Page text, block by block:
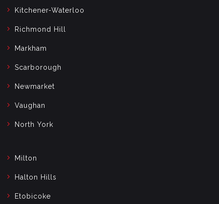
Kitchener-Waterloo
Richmond Hill
Markham
Scarborough
Newmarket
Vaughan
North York
Milton
Halton Hills
Etobicoke